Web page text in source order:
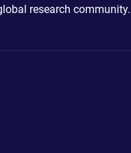
research community.